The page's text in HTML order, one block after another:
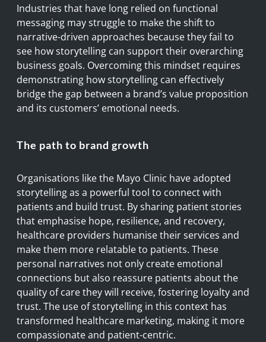
Industries that have long relied on functional
messaging may struggle to make the shift to
narrative-driven approaches because they fail to
see how storytelling can support their overarching
business goals. Overcoming this mindset requires
demonstrating how storytelling can effectively
bridge the gap between a brand’s value proposition
and its customers’ emotional needs.
The path to brand growth
Organisations like the Mayo Clinic have adopted
storytelling as a powerful tool to connect with
patients and build trust. By sharing patient stories
that emphasise hope, resilience, and recovery,
healthcare providers humanise their services and
make them more relatable to patients. These
personal narratives not only create emotional
connections but also reassure patients about the
quality of care they will receive, fostering loyalty and
trust. The use of storytelling in this context has
transformed healthcare marketing, making it more
compassionate and patient-centric.